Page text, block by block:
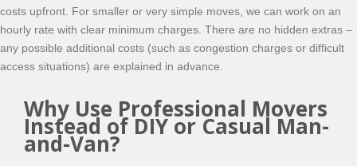
costs upfront. For smaller or very simple moves, we can work on an
hourly rate with clear minimum charges. There are no hidden extras –
any possible additional costs (such as congestion charges or difficult
access situations) are explained in advance.
Why Use Professional Movers
Instead of DIY or Casual Man-
and-Van?